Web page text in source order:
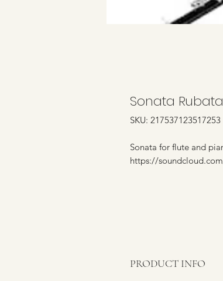
Sonata
SKU: 217537123517253
Sonata for flute and
https://
PRODUCT INFO